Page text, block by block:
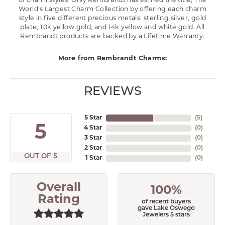
World's Largest Charm Collection by offering each charm
style in five different precious metals: sterling silver, gold
plate, 10k yellow gold, and 14k yellow and white gold. All
Rembrandt products are backed by a Lifetime Warranty.
More from Rembrandt Charms:
REVIEWS
5
OUT OF 5
5 Star
4 Star
3 Star
2 Star
1 Star
(5)
(0)
(0)
(0)
(0)
Overall
Rating
100%
of recent buyers
gave Lake Oswego
Jewelers 5 stars